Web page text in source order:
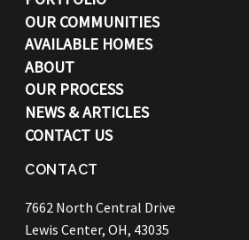
OUR COMMUNITIES
AVAILABLE HOMES
ABOUT
OUR PROCESS
NEWS & ARTICLES
CONTACT US
CONTACT
7662 North Central Drive
Lewis Center, OH, 43035